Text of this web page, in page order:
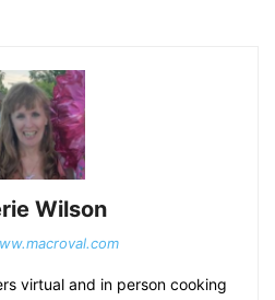
Wilson
virtual and in person cooking